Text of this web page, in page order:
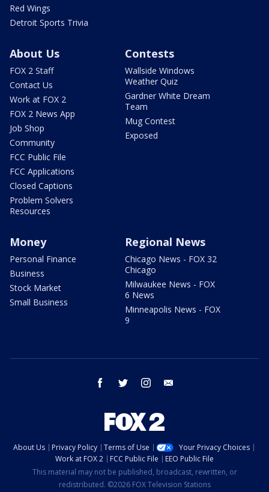
Red Wings
Detroit Sports Trivia
About Us
FOX 2 Staff
Contact Us
Work at FOX 2
FOX 2 News App
Job Shop
Community
FCC Public File
FCC Applications
Closed Captions
Problem Solvers
Resources
Contests
Wallside Windows
Weather Quiz
Gardner White Dream
Team
Mug Contest
Exposed
Money
Personal Finance
Business
Stock Market
Small Business
Regional News
Chicago News - FOX 32
Chicago
Milwaukee News - FOX
6 News
Minneapolis News - FOX
9
facebook twitter instagram
About Us Privacy Policy Terms of Use
Your Privacy Choices
Work at FOX 2
FCC Public File
EEO Public File
This material may not be published, broadcast, rewritten, or
redistributed. ©2026 FOX Television Stations